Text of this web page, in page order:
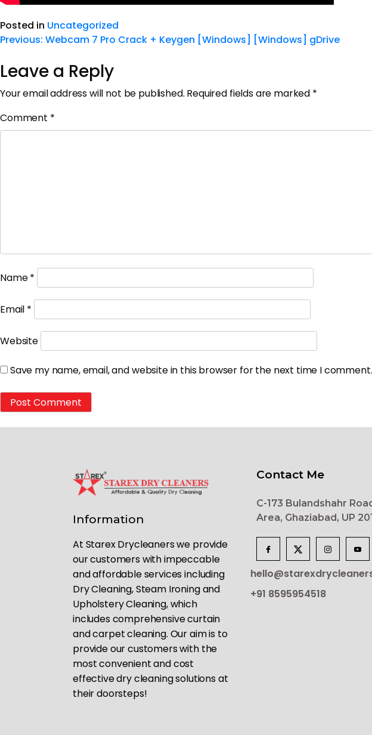
Posted in Uncategorized
Previous: Webcam 7 Pro Crack + Keygen [Windows] [Windows] gDrive
Leave a Reply
Your email address will not be published. Required fields are marked *
Comment *
Name*
Email *
Website
Save my name, email, and website in this browser for the next time I comment.
Information
At Starex Drycleaners we provide
our customers with impeccable
and affordable services including
Dry Cleaning, Steam Ironing and
Upholstery Cleaning, which
includes comprehensive curtain
and carpet cleaning. Our aim is to
provide our customers with the
most convenient and cost
effective dry cleaning solutions at
their doorsteps!
Contact Me
C-173 Bulandshahr
Area, Ghaziabad, UP
+91 8595954518